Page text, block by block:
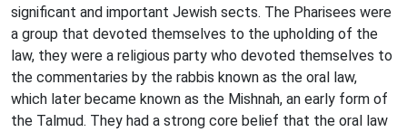
significant and important Jewish sects. The Pharisees were
a group that devoted themselves to the upholding of the
law, they were a religious party who devoted themselves to
the commentaries by the rabbis known as the oral law,
which later became known as the Mishnah, an early form of
the Talmud. They had a strong core belief that the oral law